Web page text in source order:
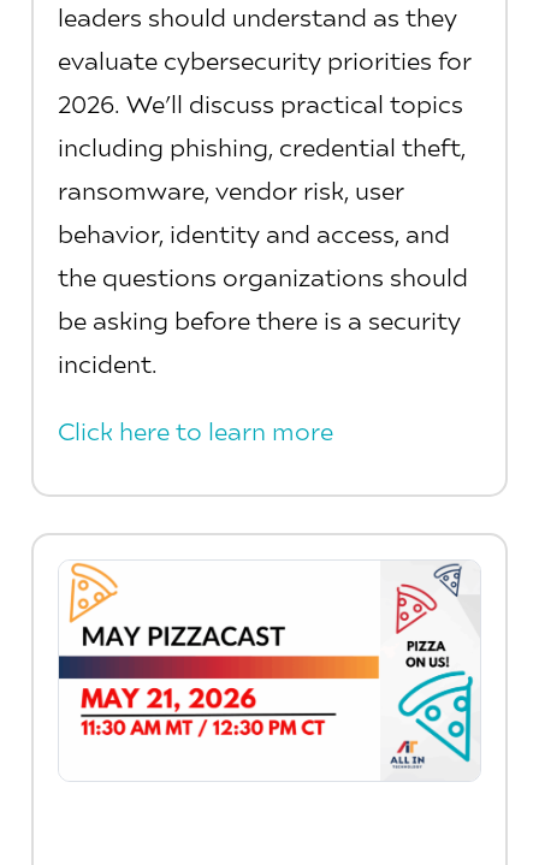
leaders should understand as they
evaluate cybersecurity priorities for
2026. We’ll discuss practical topics
including phishing, credential theft,
ransomware, vendor risk, user
behavior, identity and access, and
the questions organizations should
be asking before there is a security
incident.
Click here to learn more